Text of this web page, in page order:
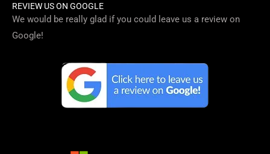
REVIEW US ON GOOGLE
We would be really glad if you could leave us a review on
Google!